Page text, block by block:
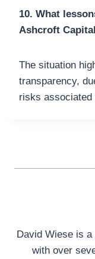
10. What
Ashcroft
The situation
transparency,
risks associated
David Wiese is
with over